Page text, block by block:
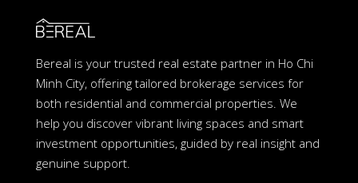
Bereal is your trusted real estate partner in Ho Chi
Minh City, offering tailored brokerage services for
both residential and commercial properties. We
help you discover vibrant living spaces and smart
investment opportunities, guided by real insight and
genuine support.